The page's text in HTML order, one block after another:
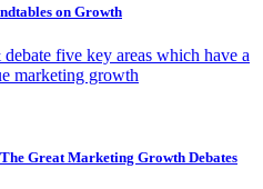
on Growth
five key areas which have a
marketing growth
Great Marketing Growth Debates